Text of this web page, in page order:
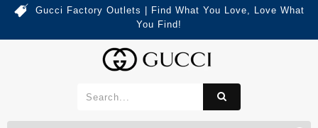
Gucci Factory Outlets | Find What You Love, Love What
You Find!